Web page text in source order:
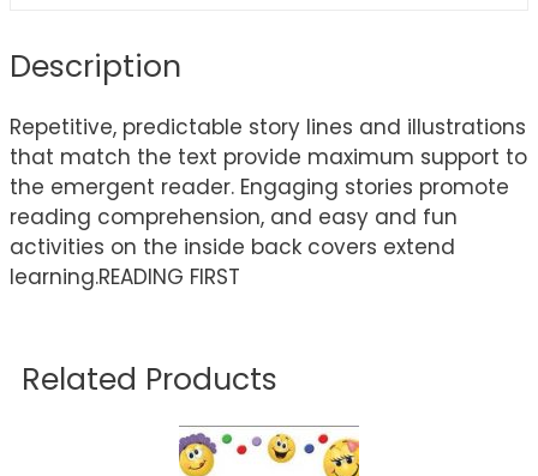
Description
Repetitive, predictable story lines and illustrations
that match the text provide maximum support to
the emergent reader. Engaging stories promote
reading comprehension, and easy and fun
activities on the inside back covers extend
learning.READING FIRST
Related Products